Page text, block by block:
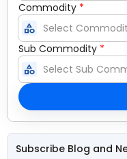
Commodity *
category
Sub Commodity *
category
Subscribe Blog and